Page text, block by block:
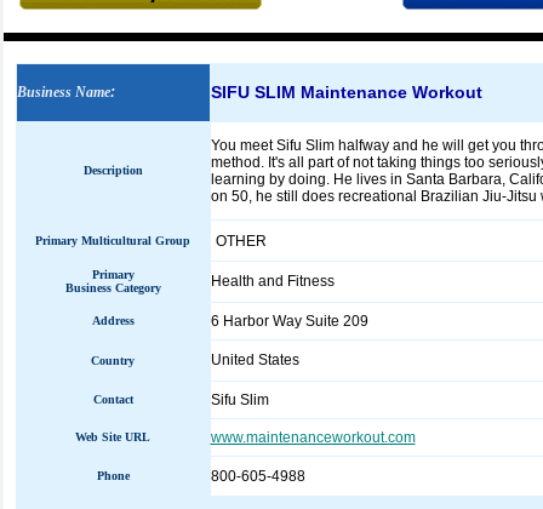
Business Name: SIFU SLIM Maintenance Workout
Description
You meet Sifu Slim halfway and he will get you
method. It's all part of not taking things too
learning by doing. He lives in Santa Barbara,
on 50, he still does recreational Brazilian Jiu-
Primary Multicultural Group OTHER
Primary
Business Category
Health and Fitness
Address 6 Harbor Way Suite 209
Country United States
Contact Sifu Slim
Web Site URL www.maintenanceworkout.com
Phone 800-605-4988